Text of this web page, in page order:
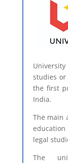
studies or
the first
India.
The main
legal
The